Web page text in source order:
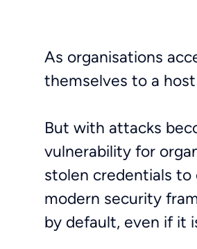
As organisations
themselves to a
But with attacks
vulnerability for
stolen credentials to
modern security
by default, even if it